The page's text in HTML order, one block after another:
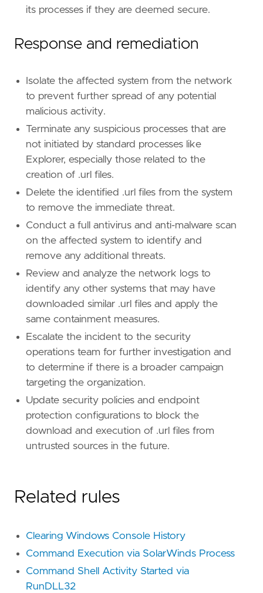
its processes if they are deemed secure.
Response and remediation
Isolate the affected system from the network
to prevent further spread of any potential
malicious activity.
Terminate any suspicious processes that are
not initiated by standard processes like
Explorer, especially those related to the
creation of .url files.
Delete the identified .url files from the system
to remove the immediate threat.
Conduct a full antivirus and anti-malware scan
on the affected system to identify and
remove any additional threats.
Review and analyze the network logs to
identify any other systems that may have
downloaded similar .url files and apply the
same containment measures.
Escalate the incident to the security
operations team for further investigation and
to determine if there is a broader campaign
targeting the organization.
Update security policies and endpoint
protection configurations to block the
download and execution of .url files from
untrusted sources in the future.
Related rules
Clearing Windows Console History
Command Execution via SolarWinds Process
Command Shell Activity Started via
RunDLL32